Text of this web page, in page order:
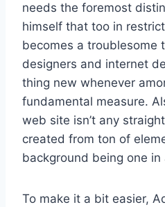
needs the foremost
himself that too in
becomes a troublesome
designers and internet
thing new whenever
fundamental measure.
web site isn’t any
created from ton of
background being one in
To make it a bit easier,